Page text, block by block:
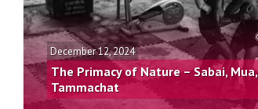
December 12, 2024
The Primacy of Nature – Sabai, Mua,
Tammachat